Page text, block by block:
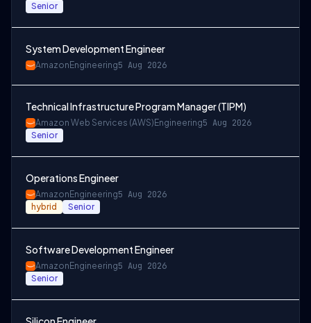
Senior
System Development Engineer
Amazon Engineering5 Aug 2026
Technical Infrastructure Program Manager (TIPM)
Amazon Web Services (AWS) Engineering5 Aug 2026
Senior
Operations Engineer
Amazon Engineering5 Aug 2026
hybrid Senior
Software Development Engineer
Amazon Engineering5 Aug 2026
Senior